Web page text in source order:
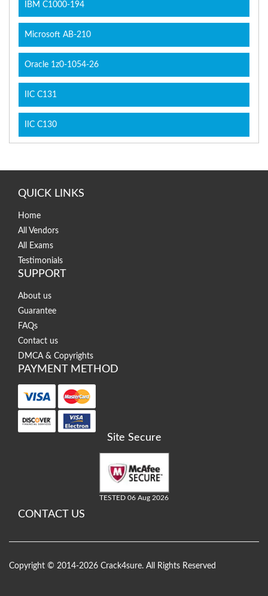
IBM C1000-194
Microsoft AB-210
Oracle 1z0-1054-26
IIC C131
IIC C130
QUICK LINKS
Home
All Vendors
All Exams
Testimonials
SUPPORT
About us
Guarantee
FAQs
Contact us
DMCA & Copyrights
PAYMENT METHOD
Site Secure
TESTED 06 Aug 2026
CONTACT US
Copyright © 2014-2026 Crack4sure. All Rights Reserved